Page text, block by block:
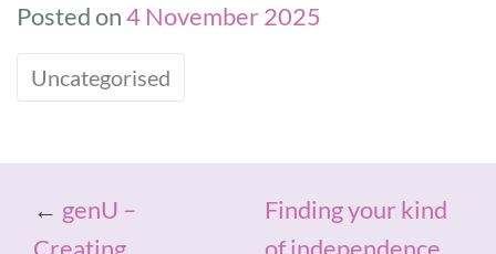
Posted on4 November 2025
Uncategorised
← genU –
Creating
Finding your kind
of independence